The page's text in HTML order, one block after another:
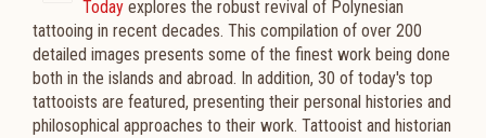
Today explores the robust revival of Polynesian
tattooing in recent decades. This compilation of over 200
detailed images presents some of the finest work being done
both in the islands and abroad. In addition, 30 of today's top
tattooists are featured, presenting their personal histories and
philosophical approaches to their work. Tattooist and historian